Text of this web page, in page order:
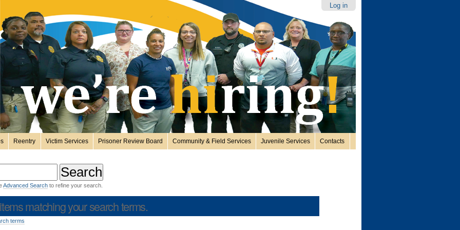
Log in
Reentry Victim Services Prisoner Review Board Community & Field Services Juvenile Services Contacts
Advanced Search to refine your search.
matching your search terms.
terms